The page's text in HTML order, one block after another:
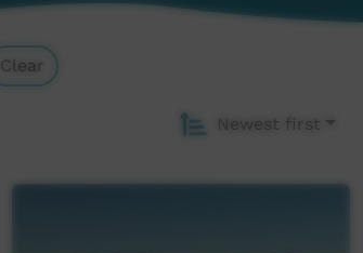
Clear
Newest first